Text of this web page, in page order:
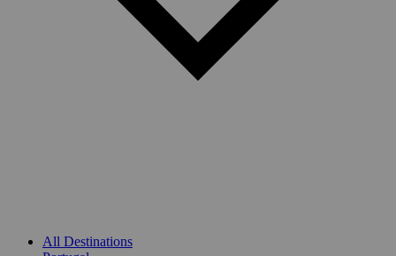
All Destinations